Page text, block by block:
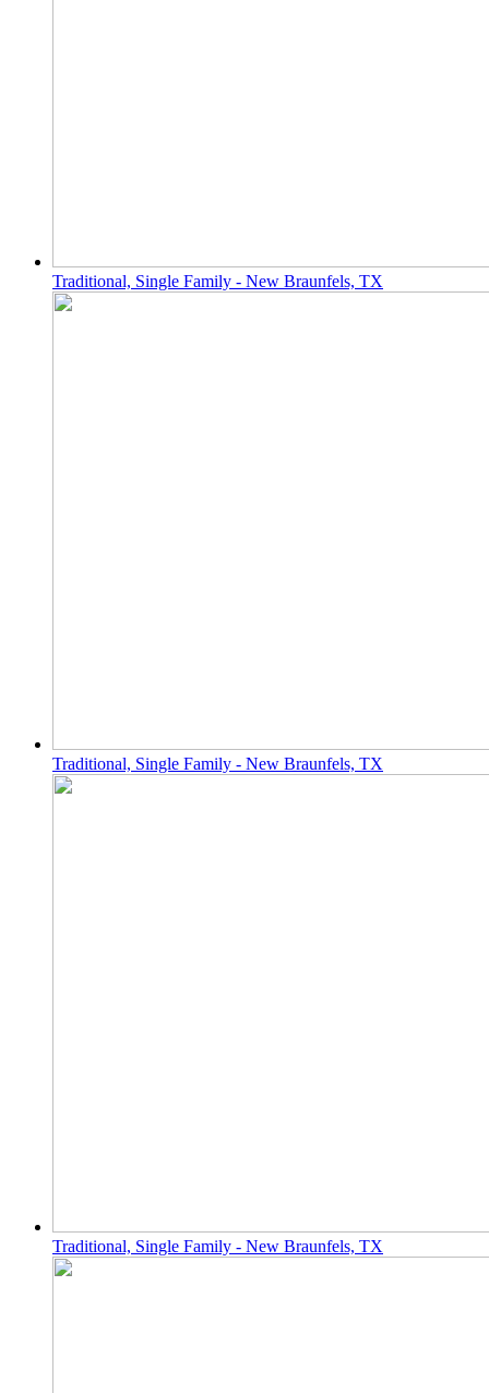
Traditional, Single Family - New Braunfels, TX
Traditional, Single Family - New Braunfels, TX
Traditional, Single Family - New Braunfels, TX